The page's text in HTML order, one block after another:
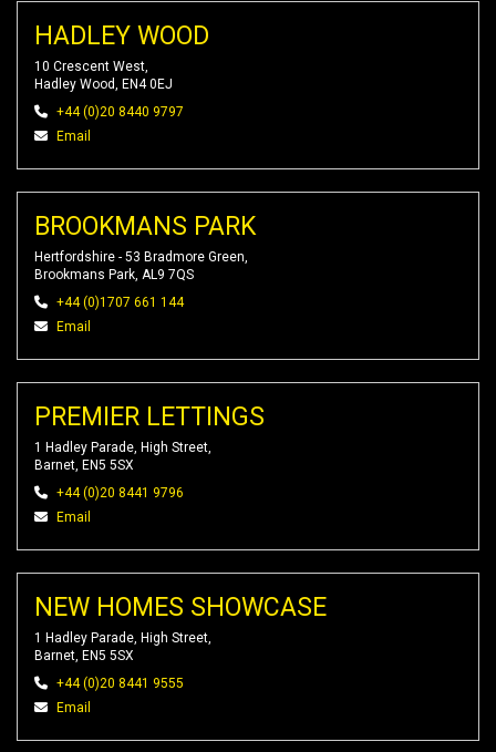
HADLEY WOOD
10 Crescent West,
Hadley Wood, EN4 0EJ
+44 (0)20 8440 9797
Email
BROOKMANS PARK
Hertfordshire - 53 Bradmore Green,
Brookmans Park, AL9 7QS
+44 (0)1707 661 144
Email
PREMIER LETTINGS
1 Hadley Parade, High Street,
Barnet, EN5 5SX
+44 (0)20 8441 9796
Email
NEW HOMES SHOWCASE
1 Hadley Parade, High Street,
Barnet, EN5 5SX
+44 (0)20 8441 9555
Email